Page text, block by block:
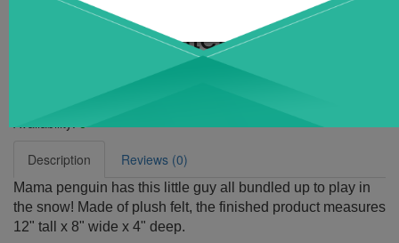
My First Winter
Availability:6
Description Reviews (0)
Mama penguin has this little guy all bundled up to play in
the snow! Made of plush felt, the finished product measures
12" tall x 8" wide x 4" deep.